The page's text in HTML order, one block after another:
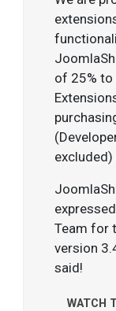
of 25%
Team for
version
said!
WATCH